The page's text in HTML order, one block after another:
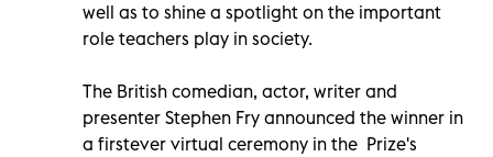
well as to shine a spotlight on the important
role teachers play in society.
The British comedian, actor, writer and
presenter Stephen Fry announced the winner in
a firstever virtual ceremony in the Prize's